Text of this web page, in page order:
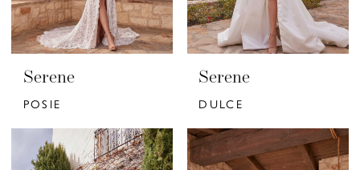
Serene
POSIE
Serene
DULCE